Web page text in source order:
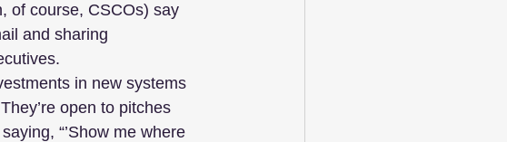
of course, CSCOs) say
and sharing
in new systems
open to pitches
“’Show me where